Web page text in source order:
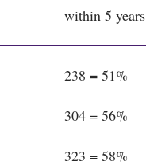
within 5 years
238 = 51%
304 = 56%
323 = 58%